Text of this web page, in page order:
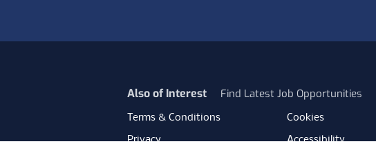
Also of Interest Find Latest Job Opportunities
Terms & Conditions
Privacy
Cookies
Accessibility